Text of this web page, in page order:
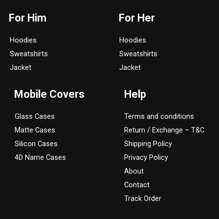
t
r
For Him
Hoodies
Sweatshirts
Jacket
For Her
Hoodies
Sweatshirts
Jacket
Mobile Covers
Glass Cases
Matte Cases
Silicon Cases
4D Name Cases
Help
Terms and conditions
Return / Exchange – T&C
Shipping Policy
Privacy Policy
About
Contact
Track Order